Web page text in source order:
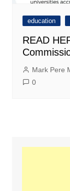
education
READ
Mark Pere
0